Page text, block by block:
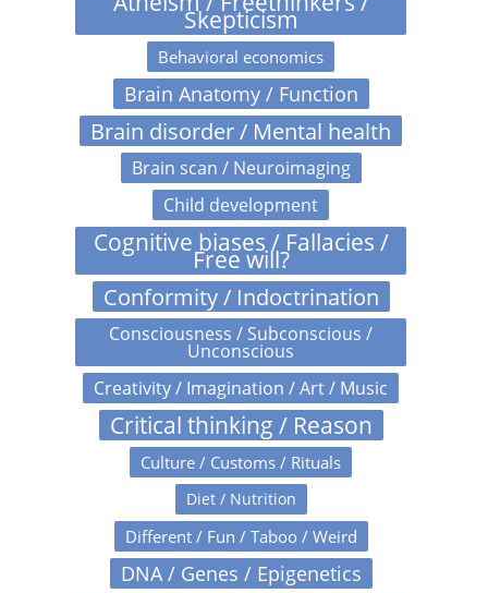
Skepticism
Behavioral economics
Brain Anatomy / Function
Brain disorder / Mental health
Brain scan / Neuroimaging
Child development
Cognitive biases / Fallacies /
Free will?
Conformity / Indoctrination
Consciousness / Subconscious /
Unconscious
Creativity / Imagination / Art / Music
Critical thinking / Reason
Culture / Customs / Rituals
Diet / Nutrition
Different / Fun / Taboo / Weird
DNA / Genes / Epigenetics